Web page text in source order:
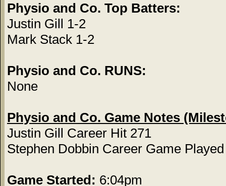
Physio and Co. Top Batters:
Justin Gill 1-2
Mark Stack 1-2
Physio and Co. RUNS:
None
Physio and Co. Game Notes
Justin Gill Career Hit 271
Stephen Dobbin Career Game
Game Started: 6:04pm